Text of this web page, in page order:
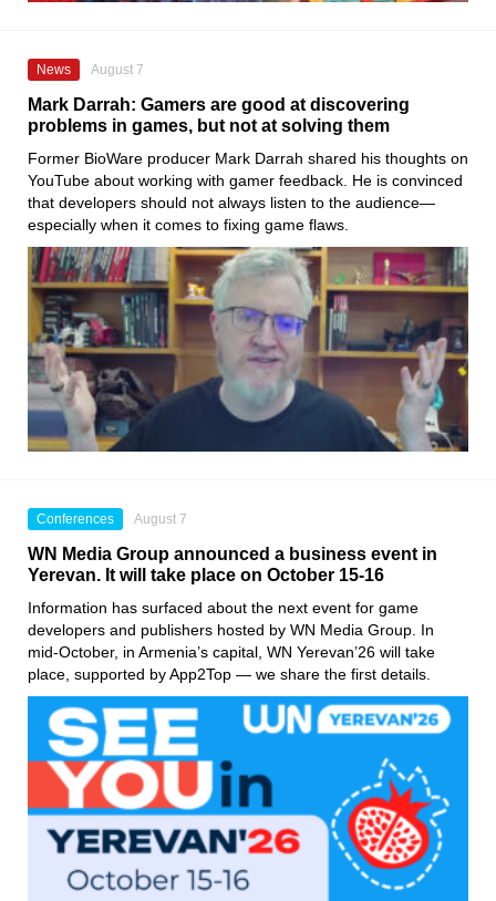
News August 7
Mark Darrah: Gamers are good at discovering
problems in games, but not at solving them
Former BioWare producer Mark Darrah shared his thoughts on
YouTube about working with gamer feedback. He is convinced
that developers should not always listen to the audience—
especially when it comes to fixing game flaws.
Conferences August 7
WN Media Group announced a business event in
Yerevan. It will take place on October 15-16
Information has surfaced about the next event for game
developers and publishers hosted by WN Media Group. In
mid-October, in Armenia’s capital, WN Yerevan’26 will take
place, supported by App2Top — we share the first details.